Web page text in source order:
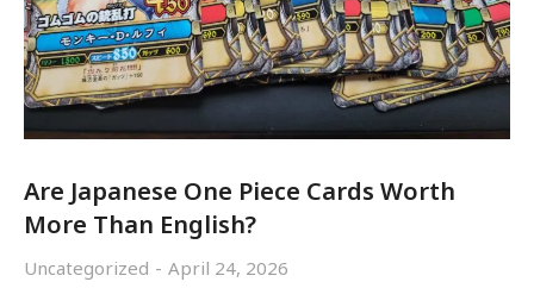
Are Japanese One Piece Cards Worth
More Than English?
Uncategorized April 24, 2026